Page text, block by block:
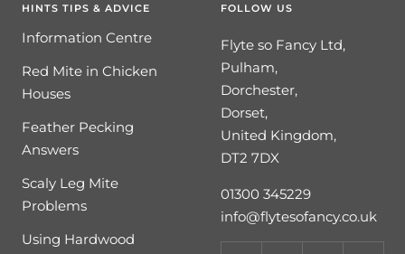
HINTS TIPS & ADVICE
Information Centre
Red Mite in Chicken
Houses
Feather Pecking
Answers
Scaly Leg Mite
Problems
Using Hardwood
FOLLOW US
Flyte so Fancy Ltd,
Pulham,
Dorchester,
Dorset,
United Kingdom,
DT2 7DX
01300 345229
info@flytesofancy.co.uk